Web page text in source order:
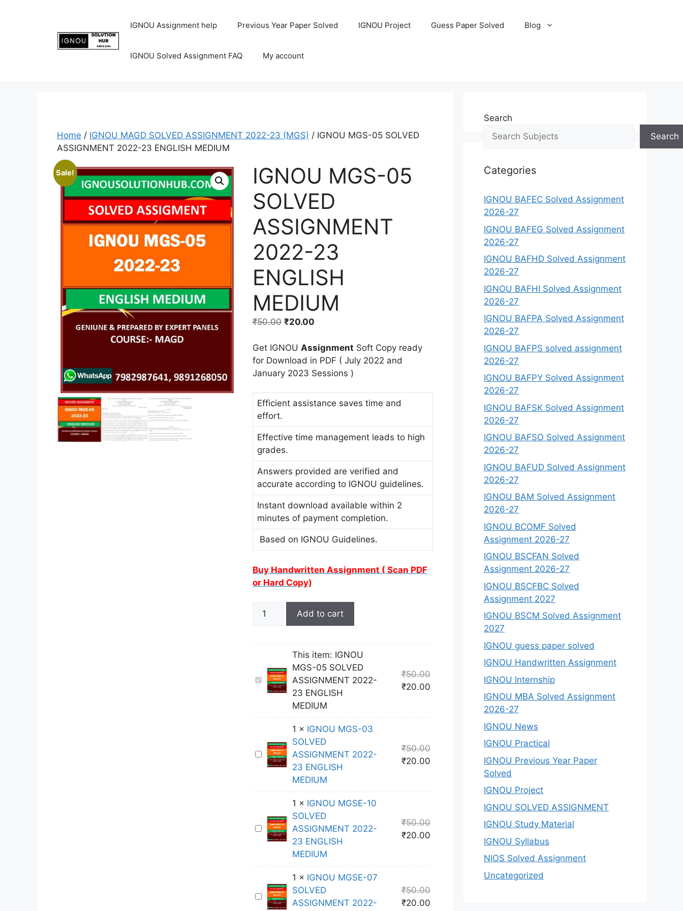
IGNOU Assignment help Previous Year Paper Solved IGNOU Project Guess Paper Solved Blog
IGNOU Solved Assignment FAQ My account
Home / IGNOU MAGD SOLVED ASSIGNMENT 2022-23 (MGS) / IGNOU MGS-05 SOLVED
ASSIGNMENT 2022-23 ENGLISH MEDIUM
Sale!
IGNOU MGS-05
SOLVED
ASSIGNMENT
2022-23
ENGLISH
MEDIUM
₹50.00 ₹20.00
Get IGNOU Assignment Soft Copy ready
for Download in PDF ( July 2022 and
January 2023 Sessions )
Efficient assistance saves time and
effort.
Effective time management leads to high
grades.
Answers provided are verified and
accurate according to IGNOU guidelines.
Instant download available within 2
minutes of payment completion.
Based on IGNOU Guidelines.
Buy Handwritten Assignment ( Scan PDF
or Hard Copy)
Add to cart
I
O
G
0
O
A
This item: IGNOU
MGS-05 SOLVED
ASSIGNMENT 2022-
23 ENGLISH
MEDIUM
₹50.00
₹20.00
I
O
G
0
S
1 × IGNOU MGS-03
SOLVED
ASSIGNMENT 2022-
23 ENGLISH
MEDIUM
₹50.00
₹20.00
I
O
M
1 × IGNOU MGSE-10
SOLVED
ASSIGNMENT 2022-
23 ENGLISH
MEDIUM
₹50.00
₹20.00
I
1 × IGNOU MGSE-07
SOLVED
ASSIGNMENT 2022-
₹50.00
₹20.00
Search
Search
Categories
IGNOU BAFEC Solved Assignment
2026-27
IGNOU BAFEG Solved Assignment
2026-27
IGNOU BAFHD Solved Assignment
2026-27
IGNOU BAFHI Solved Assignment
2026-27
IGNOU BAFPA Solved Assignment
2026-27
IGNOU BAFPS solved assignment
2026-27
IGNOU BAFPY Solved Assignment
2026-27
IGNOU BAFSK Solved Assignment
2026-27
IGNOU BAFSO Solved Assignment
2026-27
IGNOU BAFUD Solved Assignment
2026-27
IGNOU BAM Solved Assignment
2026-27
IGNOU BCOMF Solved
Assignment 2026-27
IGNOU BSCFAN Solved
Assignment 2026-27
IGNOU BSCFBC Solved
Assignment 2027
IGNOU BSCM Solved Assignment
2027
IGNOU guess paper solved
IGNOU Handwritten Assignment
IGNOU Internship
IGNOU MBA Solved Assignment
2026-27
IGNOU News
IGNOU Practical
IGNOU Previous Year Paper
Solved
IGNOU Project
IGNOU SOLVED ASSIGNMENT
IGNOU Study Material
IGNOU Syllabus
NIOS Solved Assignment
Uncategorized